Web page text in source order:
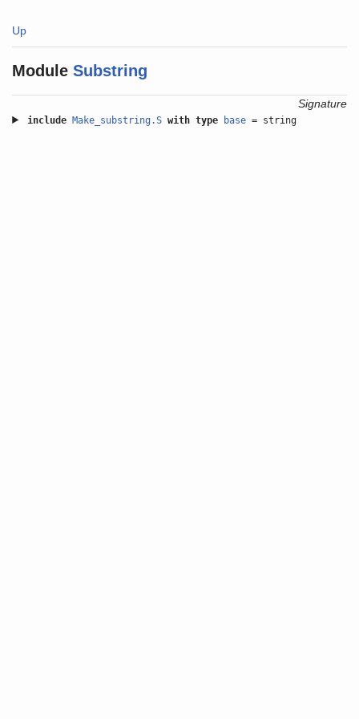
Up
Module Substring
Signature
include Make_substring.S with type base = string